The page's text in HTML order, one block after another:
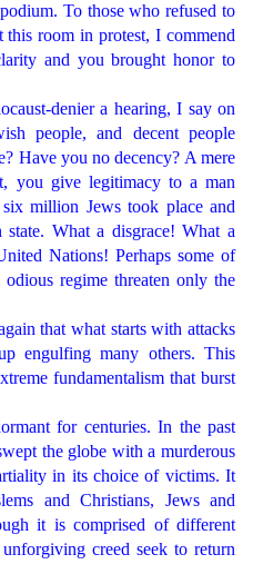
To those who refused to
room in protest, I commend
and you brought honor to
denier a hearing, I say on
people, and decent people
Have you no decency? A mere
you give legitimacy to a man
million Jews took place and
What a disgrace! What a
Nations! Perhaps some of
regime threaten only the
that what starts with attacks
engulfing many others. This
fundamentalism that burst
for centuries. In the past
the globe with a murderous
in its choice of victims. It
and Christians, Jews and
it is comprised of different
creed seek to return